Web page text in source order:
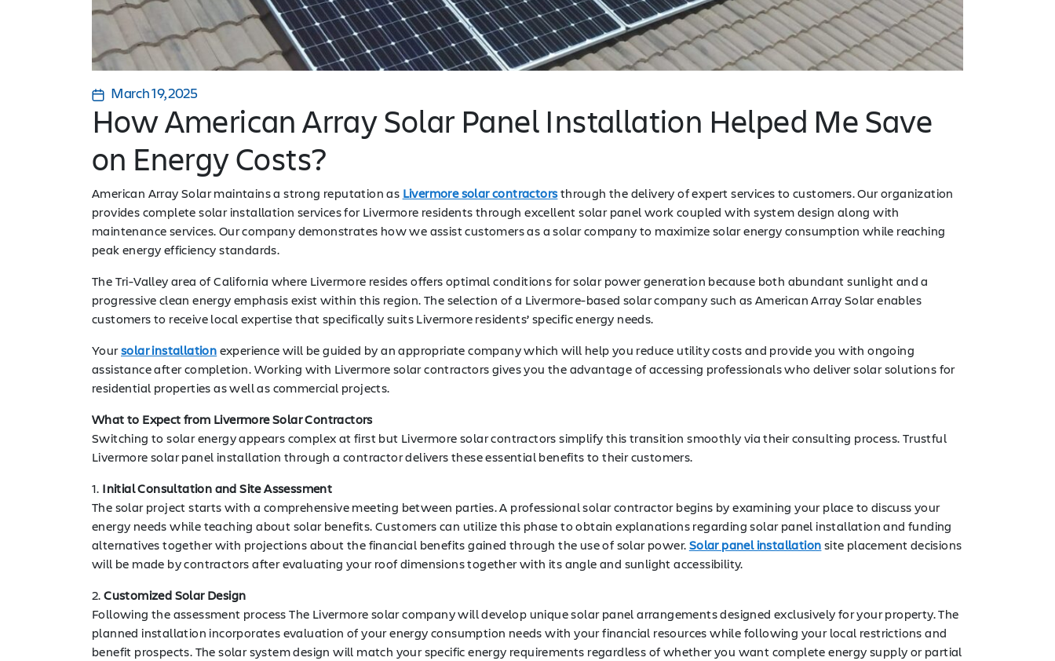
March 19, 2025
How American Array Solar Panel Installation Helped Me Save
on Energy Costs?
American Array Solar maintains a strong reputation as Livermore solar contractorsthrough the delivery of expert services to customers. Our organization
provides complete solar installation services for Livermore residents through excellent solar panel work coupled with system design along with
maintenance services. Our company demonstrates how we assist customers as a solar company to maximize solar energy consumption while reaching
peak energy efficiency standards.
The Tri-Valley area of California where Livermore resides offers optimal conditions for solar power generation because both abundant sunlight and a
progressive clean energy emphasis exist within this region. The selection of a Livermore-based solar company such as American Array Solar enables
customers to receive local expertise that specifically suits Livermore residents’ specific energy needs.
Yoursolar installationexperience will be guided by an appropriate company which will help you reduce utility costs and provide you with ongoing
assistance after completion. Working with Livermore solar contractors gives you the advantage of accessing professionals who deliver solar solutions for
residential properties as well as commercial projects.
What to Expect from Livermore Solar Contractors
Switching to solar energy appears complex at first but Livermore solar contractors simplify this transition smoothly via their consulting process. Trustful
Livermore solar panel installation through a contractor delivers these essential benefits to their customers.
1. Initial Consultation and Site Assessment
The solar project starts with a comprehensive meeting between parties. A professional solar contractor begins by examining your place to discuss your
energy needs while teaching about solar benefits. Customers can utilize this phase to obtain explanations regarding solar panel installation and funding
alternatives together with projections about the financial benefits gained through the use of solar power.Solar panel installationsite placement decisions
will be made by contractors after evaluating your roof dimensions together with its angle and sunlight accessibility.
2.Customized Solar Design
Following the assessment process The Livermore solar company will develop unique solar panel arrangements designed exclusively for your property. The
planned installation incorporates evaluation of your energy consumption needs with your financial resources while following your local restrictions and
benefit prospects. The solar system design will match your specific energy requirements regardless of whether you want complete energy supply or partial